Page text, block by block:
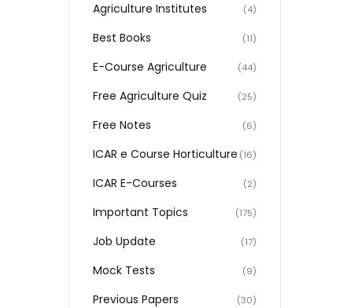
Agriculture Institutes (4)
Best Books (11)
E-Course Agriculture (44)
Free Agriculture Quiz (25)
Free Notes (6)
ICAR e Course Horticulture (16)
ICAR E-Courses (2)
Important Topics (175)
Job Update (17)
Mock Tests (9)
Previous Papers (30)